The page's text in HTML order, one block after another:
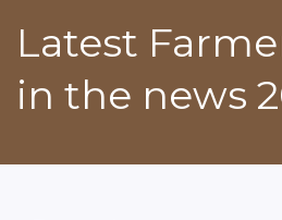
Latest
in the news